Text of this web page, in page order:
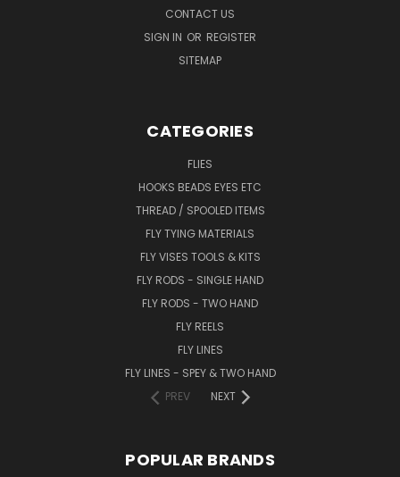
CONTACT US
SIGN IN OR REGISTER
SITEMAP
CATEGORIES
FLIES
HOOKS BEADS EYES ETC
THREAD / SPOOLED ITEMS
FLY TYING MATERIALS
FLY VISES TOOLS & KITS
FLY RODS - SINGLE HAND
FLY RODS - TWO HAND
FLY REELS
FLY LINES
FLY LINES - SPEY & TWO HAND
PREV
NEXT
POPULAR BRANDS